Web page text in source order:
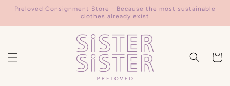
Skip to
Preloved Consignment Store - Because the most sustainable
clothes already exist
Cart